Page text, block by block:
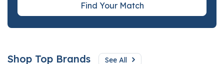
Find Your Match
Shop Top Brands See All